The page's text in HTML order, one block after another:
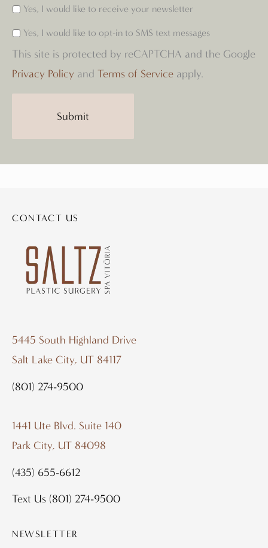
Yes, I would like to receive your newsletter
Yes, I would like to opt-in to SMS text messages
This site is protected by reCAPTCHA and the Google
Privacy Policy and Terms of Service apply.
CONTACT US
5445 South Highland Drive
Salt Lake City, UT 84117
(801) 274-9500
1441 Ute Blvd. Suite 140
Park City, UT 84098
(435) 655-6612
Text Us (801) 274-9500
NEWSLETTER